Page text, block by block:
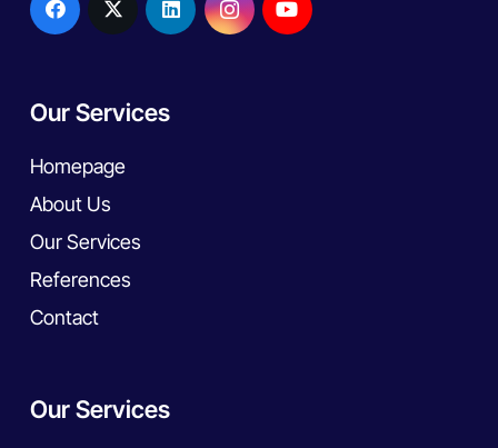
Our Services
Homepage
About Us
Our Services
References
Contact
Our Services